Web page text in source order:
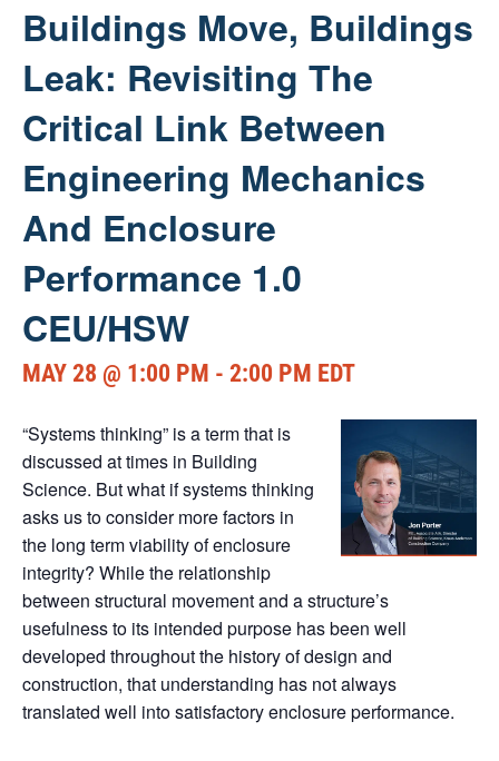
Buildings Move, Buildings
Leak: Revisiting The
Critical Link Between
Engineering Mechanics
And Enclosure
Performance 1.0
CEU/HSW
MAY 28 @ 1:00 PM - 2:00 PM EDT
“Systems thinking” is a term that is
discussed at times in Building
Science. But what if systems thinking
asks us to consider more factors in
the long term viability of enclosure
integrity? While the relationship
between structural movement and a structure’s
usefulness to its intended purpose has been well
developed throughout the history of design and
construction, that understanding has not always
translated well into satisfactory enclosure performance.